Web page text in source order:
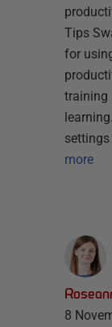
Tips
for
training
more
8